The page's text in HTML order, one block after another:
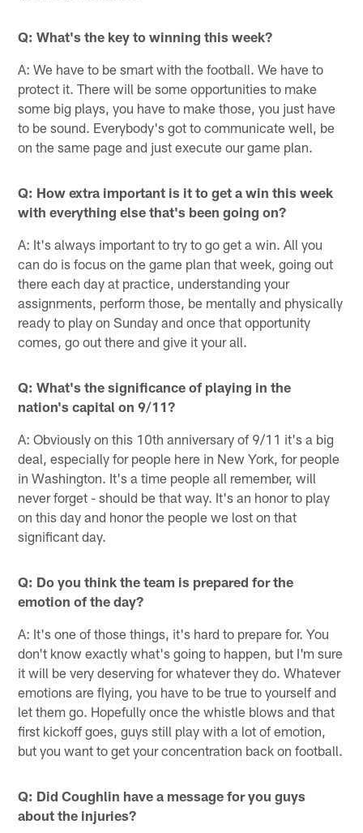
Q: What's the key to winning this week?
A: We have to be smart with the football. We have to
protect it. There will be some opportunities to make
some big plays, you have to make those, you just have
to be sound. Everybody's got to communicate well, be
on the same page and just execute our game plan.
Q: How extra important is it to get a win this week
with everything else that's been going on?
A: It's always important to try to go get a win. All you
can do is focus on the game plan that week, going out
there each day at practice, understanding your
assignments, perform those, be mentally and physically
ready to play on Sunday and once that opportunity
comes, go out there and give it your all.
Q: What's the significance of playing in the
nation's capital on 9/11?
A: Obviously on this 10th anniversary of 9/11 it's a big
deal, especially for people here in New York, for people
in Washington. It's a time people all remember, will
never forget - should be that way. It's an honor to play
on this day and honor the people we lost on that
significant day.
Q: Do you think the team is prepared for the
emotion of the day?
A: It's one of those things, it's hard to prepare for. You
don't know exactly what's going to happen, but I'm sure
it will be very deserving for whatever they do. Whatever
emotions are flying, you have to be true to yourself and
let them go. Hopefully once the whistle blows and that
first kickoff goes, guys still play with a lot of emotion,
but you want to get your concentration back on football.
Q: Did Coughlin have a message for you guys
about the injuries?